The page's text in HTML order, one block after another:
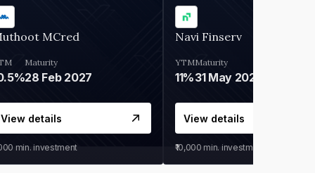
MCred
Maturity
28 Feb 2027
View details
min. investment
Navi Finserv
YTM
11%
Maturity
31 May 2028
View details
₹10,000 min. investment